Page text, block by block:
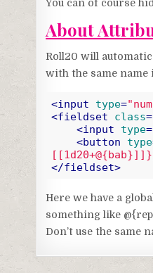
You can of course
About
Roll20 will
with the same name
<input type=
<fieldset class=
<input type=
<button type
</fieldset>
Here we have a
something like
Don’t use the same